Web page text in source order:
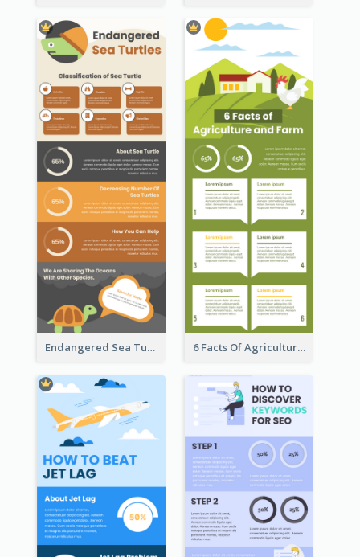
Endangered Sea Turtles Infographic 6 Facts Of Agriculture And Farm Infographic